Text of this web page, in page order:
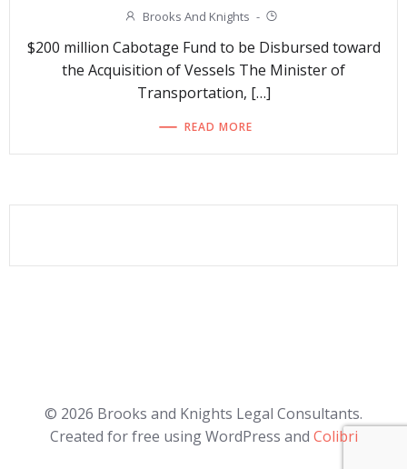
Brooks And Knights -
$200 million Cabotage Fund to be Disbursed toward
the Acquisition of Vessels The Minister of
Transportation, […]
READ MORE
© 2026 Brooks and Knights Legal Consultants.
Created for free using WordPress and Colibri